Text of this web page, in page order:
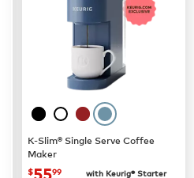
K-Slim® Single Serve Coffee
Maker
now $55.99
$5599
with Keurig® Starter